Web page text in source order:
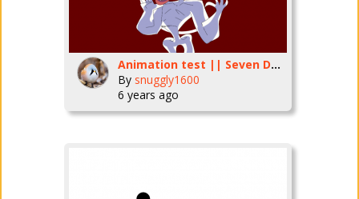
Animation test || Seven Deadly sins (not the anime)
By snuggly1600
6 years ago